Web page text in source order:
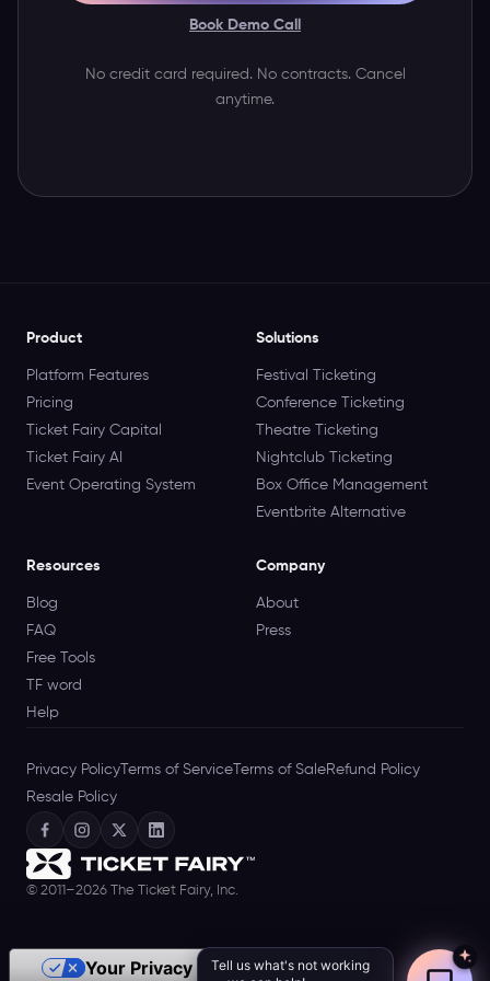
Book Demo Call
No credit card required. No contracts. Cancel
anytime.
Product
Platform Features
Pricing
Ticket Fairy Capital
Ticket Fairy AI
Event Operating System
Solutions
Festival Ticketing
Conference Ticketing
Theatre Ticketing
Nightclub Ticketing
Box Office Management
Eventbrite Alternative
Resources
Blog
FAQ
Free Tools
TF word
Help
Company
About
Press
Privacy Policy Terms of Service Terms of SaleRefund Policy
Resale Policy
© 2011–2026 The Ticket Fairy, Inc.
Your Privacy ChoicesTell us what's not working